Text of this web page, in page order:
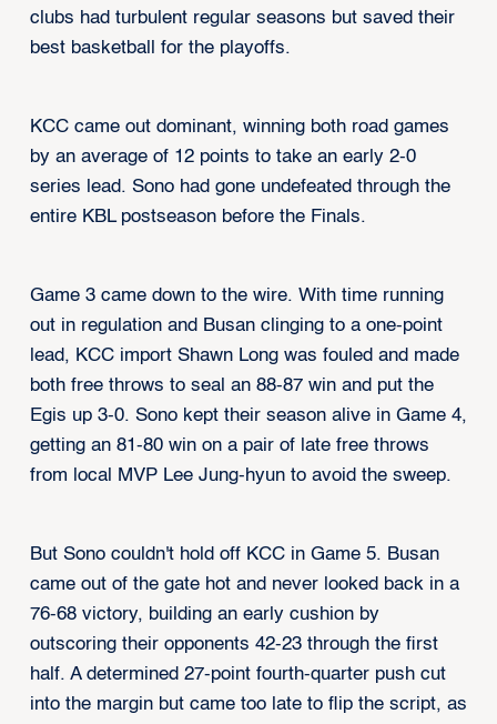
clubs had turbulent regular seasons but saved their
best basketball for the playoffs.
KCC came out dominant, winning both road games
by an average of 12 points to take an early 2-0
series lead. Sono had gone undefeated through the
entire KBL postseason before the Finals.
Game 3 came down to the wire. With time running
out in regulation and Busan clinging to a one-point
lead, KCC import Shawn Long was fouled and made
both free throws to seal an 88-87 win and put the
Egis up 3-0. Sono kept their season alive in Game 4,
getting an 81-80 win on a pair of late free throws
from local MVP Lee Jung-hyun to avoid the sweep.
But Sono couldn't hold off KCC in Game 5. Busan
came out of the gate hot and never looked back in a
76-68 victory, building an early cushion by
outscoring their opponents 42-23 through the first
half. A determined 27-point fourth-quarter push cut
into the margin but came too late to flip the script, as